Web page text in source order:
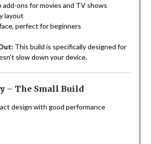
add-ons for movies and TV shows
layout
perfect for beginners
This build is specifically designed for
slow down your device.
– The Small Build
design with good performance